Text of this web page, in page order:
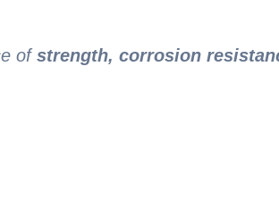
ofstrength, corrosion